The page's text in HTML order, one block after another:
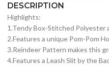
DESCRIPTION
Highlights:
1.Tendy Box-Stitched Polyester
2.Features a unique Pom-Pom
3.Reindeer Pattern makes this
4.Features a Leash Slit by the